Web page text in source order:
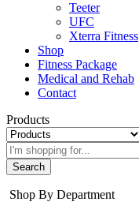
Teeter
UFC
Xterra Fitness
Shop
Fitness Package
Medical and Rehab
Contact
Products
Search
Shop By Department